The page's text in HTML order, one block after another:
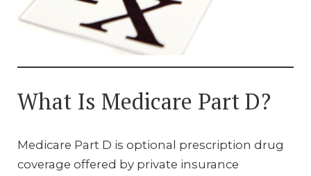
What Is Medicare Part D?
Medicare Part D is optional prescription drug
coverage offered by private insurance